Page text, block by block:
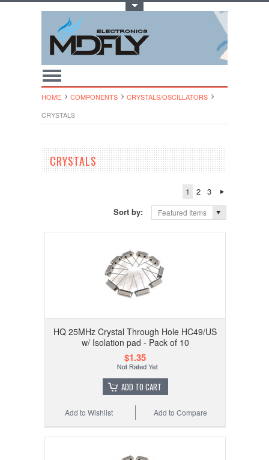
HOME COMPONENTS
CRYSTALS/OSCI​LLATORS
CRYSTALS
CRYSTALS
1 2
3
Sort by:
Featured Items
HQ 25MHz Crystal Through Hole HC49/US
w/ Isolation pad - Pack of 10
$1.35
ADD TO CART
Add to Compare
Add to Wishlist